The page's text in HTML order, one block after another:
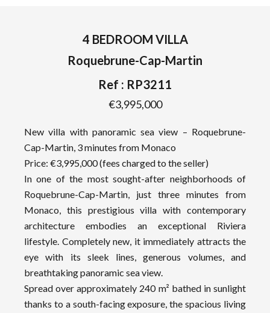
4 BEDROOM VILLA
Roquebrune-Cap-Martin
Ref : RP3211
€3,995,000
New villa with panoramic sea view – Roquebrune-
Cap-Martin, 3 minutes from Monaco
Price: €3,995,000 (fees charged to the seller)
In one of the most sought-after neighborhoods of
Roquebrune-Cap-Martin, just three minutes from
Monaco, this prestigious villa with contemporary
architecture embodies an exceptional Riviera
lifestyle. Completely new, it immediately attracts the
eye with its sleek lines, generous volumes, and
breathtaking panoramic sea view.
Spread over approximately 240 m² bathed in sunlight
thanks to a south-facing exposure, the spacious living